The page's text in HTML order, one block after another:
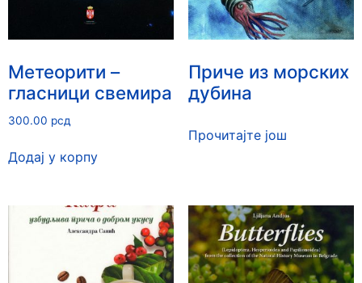
Метеорити –
гласници свемира
300.00 рсд
Додај у корпу
Приче из морских
дубина
Прочитајте још